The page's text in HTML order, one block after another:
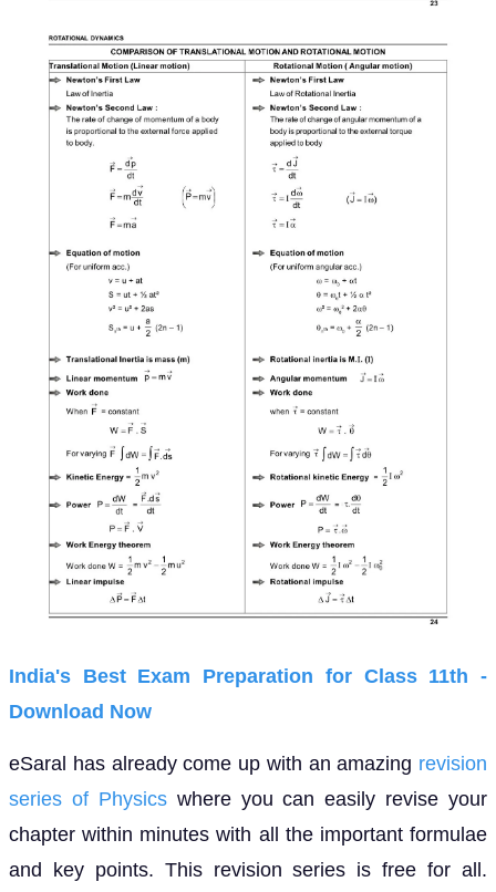
India's Best Exam Preparation for Class 11th -
Download Now
eSaral has already come up with an amazing revision
series of Physicswhere you can easily revise your
chapter within minutes with all the important formulae
and key points. This revision series is free for all.